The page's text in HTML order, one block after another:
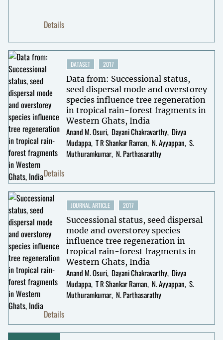
Details
DATASET 2017
Data from: Successional status,
seed dispersal mode and overstorey
species influence tree regeneration
in tropical rain-forest fragments in
Western Ghats, India
Anand M. Osuri Dayani Chakravarthy Divya
Mudappa T R Shankar Raman N. Ayyappan S.
Muthuramkumar N. Parthasarathy
Details
JOURNAL ARTICLE 2017
Successional status, seed dispersal
mode and overstorey species
influence tree regeneration in
tropical rain-forest fragments in
Western Ghats, India
Anand M. Osuri Dayani Chakravarthy Divya
Mudappa T R Shankar Raman N. Ayyappan S.
Muthuramkumar N. Parthasarathy
Details